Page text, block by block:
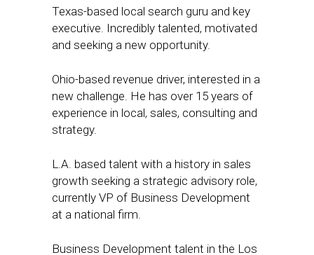
Texas-based local search guru and key
executive. Incredibly talented, motivated
and seeking a new opportunity.
Ohio-based revenue driver, interested in a
new challenge. He has over 15 years of
experience in local, sales, consulting and
strategy.
L.A. based talent with a history in sales
growth seeking a strategic advisory role,
currently VP of Business Development
at a national firm.
Business Development talent in the Los